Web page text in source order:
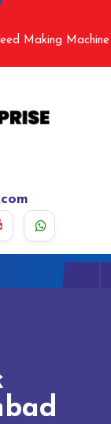
Making Machine